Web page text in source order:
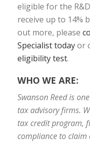
eligible for the
receive up to 14%
out more, please
Specialist todayor
eligibility test.
WHO WE ARE:
Swanson Reed is
tax advisory firms.
tax credit program,
compliance to claim